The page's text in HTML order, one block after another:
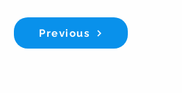
Previous